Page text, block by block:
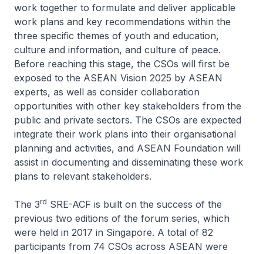
work together to formulate and deliver applicable
work plans and key recommendations within the
three specific themes of youth and education,
culture and information, and culture of peace.
Before reaching this stage, the CSOs will first be
exposed to the ASEAN Vision 2025 by ASEAN
experts, as well as consider collaboration
opportunities with other key stakeholders from the
public and private sectors. The CSOs are expected
integrate their work plans into their organisational
planning and activities, and ASEAN Foundation will
assist in documenting and disseminating these work
plans to relevant stakeholders.
The 3rd SRE-ACF is built on the success of the
previous two editions of the forum series, which
were held in 2017 in Singapore. A total of 82
participants from 74 CSOs across ASEAN were